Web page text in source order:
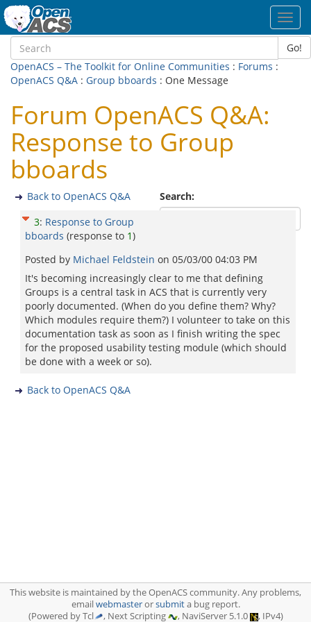
Go!
OpenACS – The Toolkit for Online Communities : Forums :
OpenACS Q&A : Group bboards : One Message
Forum OpenACS Q&A:
Response to Group
bboards
Search:
Back to OpenACS Q&A
3: Response to Group
bboards (response to 1)
Posted by Michael Feldstein on 05/03/00 04:03 PM
It's becoming increasingly clear to me that defining
Groups is a central task in ACS that is currently very
poorly documented. (When do you define them? Why?
Which modules require them?) I volunteer to take on this
documentation task as soon as I finish writing the spec
for the proposed usability testing module (which should
be done with a week or so).
Back to OpenACS Q&A
This website is maintained by the OpenACS community. Any problems,
emailwebmasterorsubmita bug report.
(Powered by Tcl
, Next Scripting , NaviServer 5.1.0 , IPv4)